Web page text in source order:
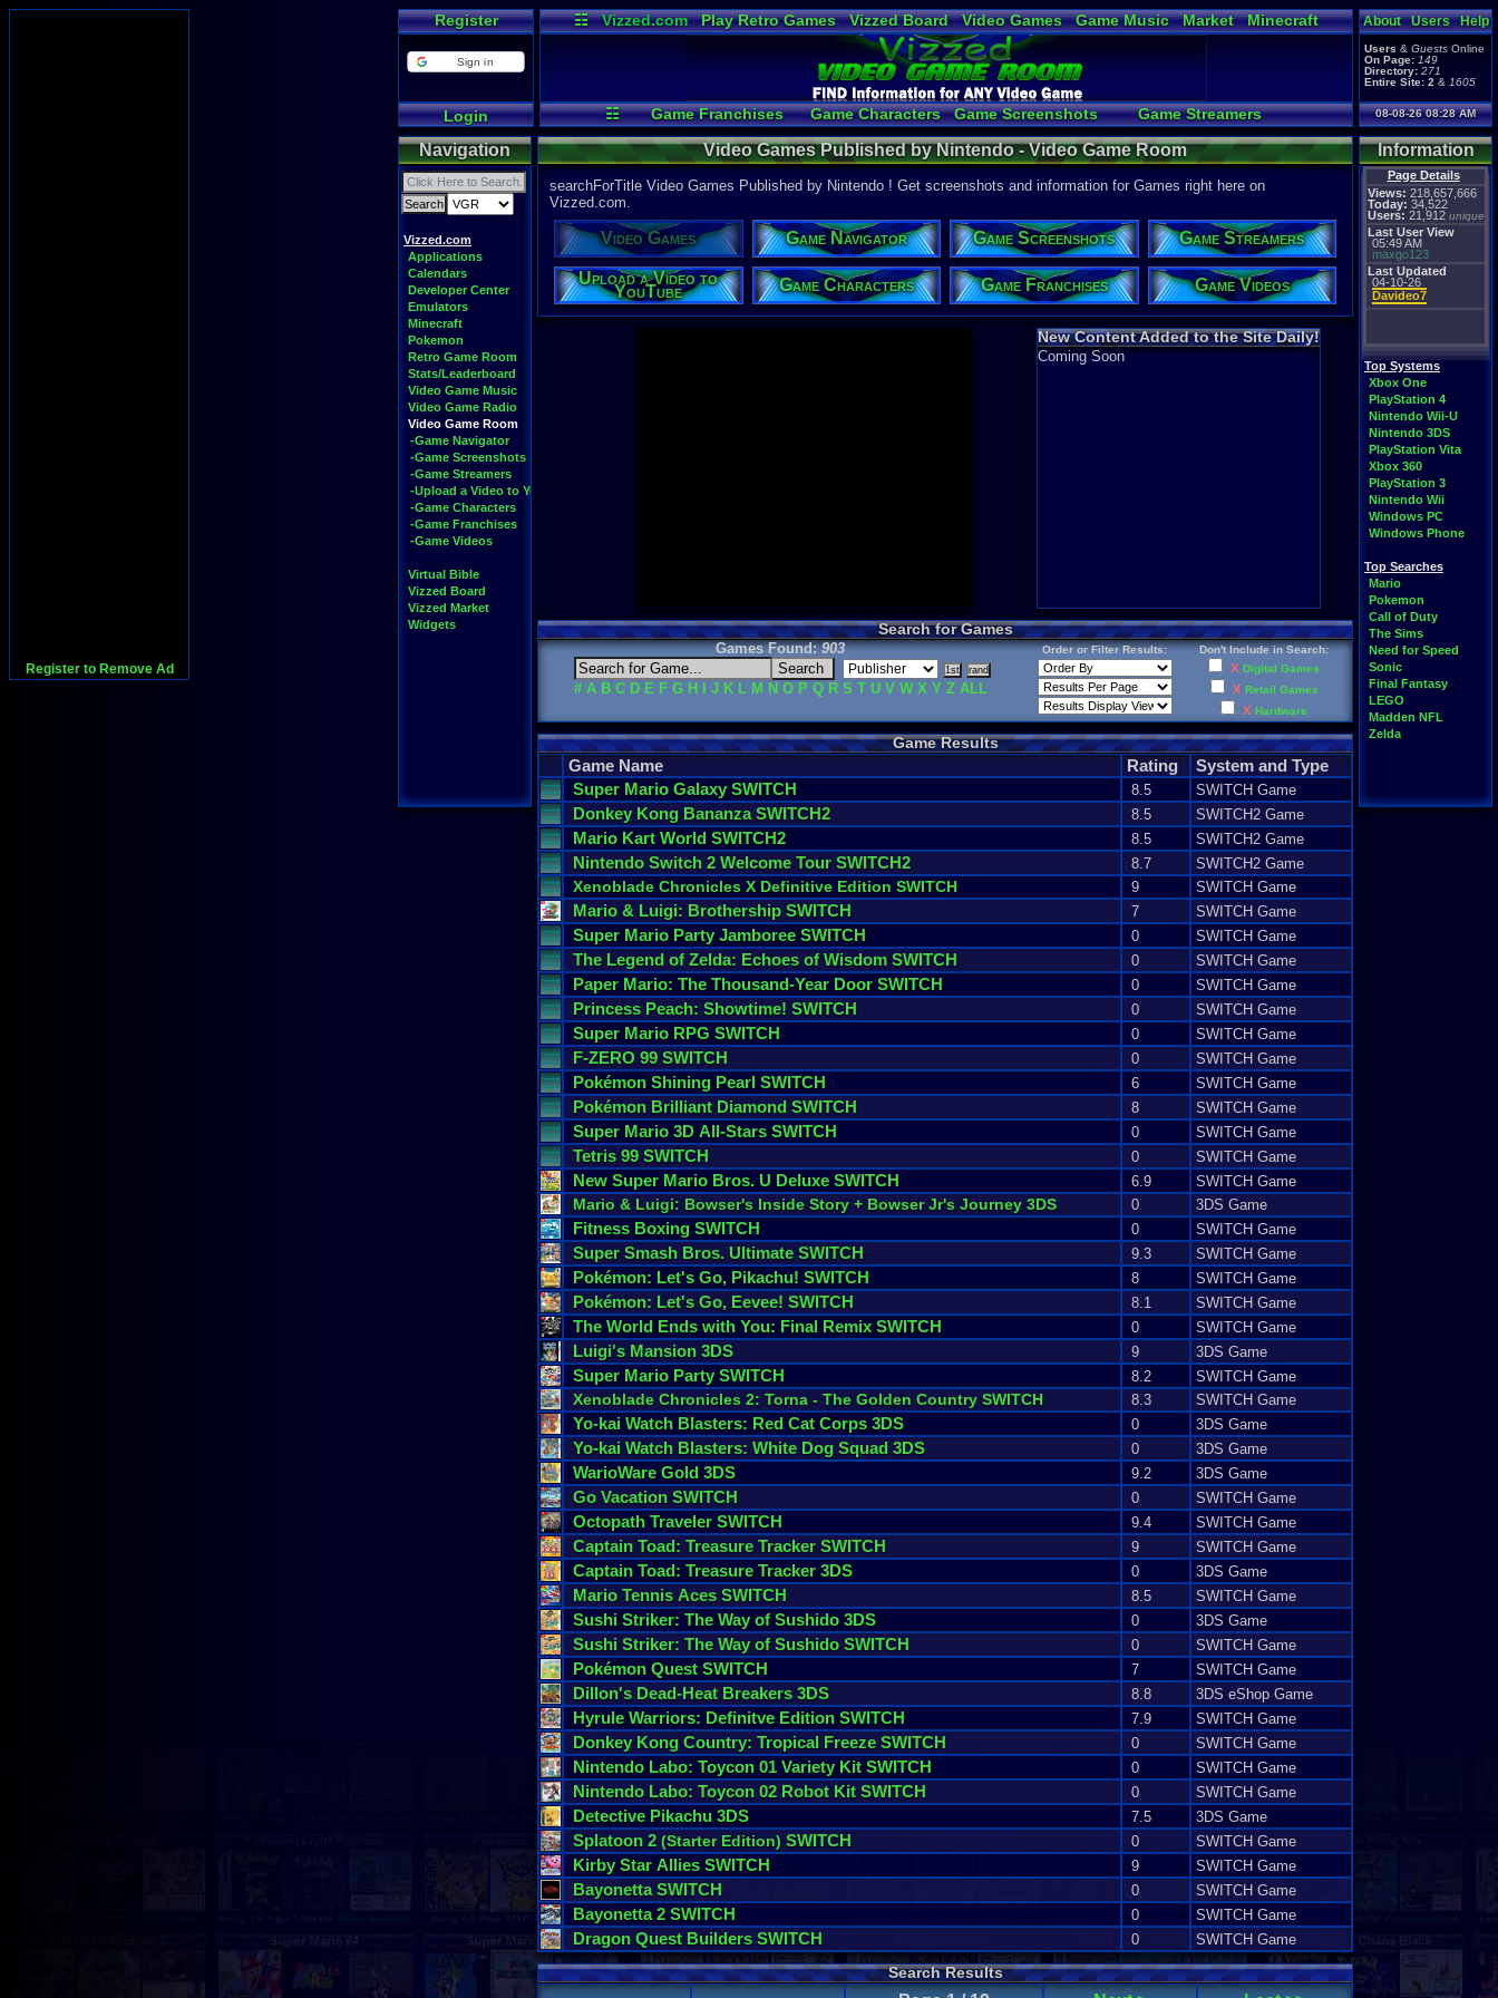
Register to Remove Ad
Register
Sign in
Login
☷ Vizzed.com Play Retro Games Vizzed Board Video Games Game Music Market
Minecraft
Radio
Widgets Virtual Bible
☷ Game Franchises Game Characters Game Screenshots
Game Streamers
Game Navigator
Game Videos Upload a Video to YouTube
About Users Help
Users & Guests Online
On Page: 149
Directory: 271
Entire Site: 2 & 1605
08-08-26 08:28 AM
Navigation
Vizzed.com
Applications
Calendars
Developer Center
Emulators
Minecraft
Pokemon
Retro Game Room
Stats/Leaderboard
Video Game Music
Video Game Radio
Video Game Room
-Game Navigator
-Game Screenshots
-Game Streamers
-Upload a Video to YouTube
-Game Characters
-Game Franchises
-Game Videos
Virtual Bible
Vizzed Board
Vizzed Market
Widgets
Information
Page Details
Views: 218,657,666
Today: 34,522
Users: 21,912 unique
Last User View
05:49 AM
maxgo123
Last Updated
04-10-26
Davideo7
Top Systems
Xbox One
PlayStation 4
Nintendo Wii-U
Nintendo 3DS
PlayStation Vita
Xbox 360
PlayStation 3
Nintendo Wii
Windows PC
Windows Phone
Top Searches
Mario
Pokemon
Call of Duty
The Sims
Need for Speed
Sonic
Final Fantasy
LEGO
Madden NFL
Zelda
Video Games Published by Nintendo - Video Game Room
searchForTitle Video Games Published by Nintendo ! Get screenshots and information for Games right here on
Vizzed.com.
Video Games Game Navigator Game Screenshots Game Streamers
Upload a Video to
YouTube Game Characters Game Franchises Game Videos
New Content Added to the Site Daily!
Coming Soon
Search for Games
Games Found:903
# A B C D E F G H J K L M N O P Q R S T U V W X Y Z ALL
Order or Filter Results: Don't Include in Search:
X Digital Games
X Retail Games
X Hardware
Game Results
Game Name Rating
System and Type
Super Mario Galaxy SWITCH 8.5 SWITCH Game
Donkey Kong BananzaSWITCH2 8.5 SWITCH2 Game
Mario Kart World SWITCH2 8.5 SWITCH2 Game
Nintendo Switch 2 Welcome Tour SWITCH2 8.7 SWITCH2 Game
Xenoblade Chronicles X Definitive Edition SWITCH 9 SWITCH Game
Mario & Luigi: Brothership SWITCH 7 SWITCH Game
Super Mario Party Jamboree SWITCH 0 SWITCH Game
The Legend of Zelda: Echoes of Wisdom SWITCH 0 SWITCH Game
Paper Mario: The Thousand-Year Door SWITCH 0 SWITCH Game
Princess Peach: Showtime! SWITCH 0 SWITCH Game
Super Mario RPG SWITCH 0 SWITCH Game
F-ZERO 99 SWITCH 0 SWITCH Game
Pokémon Shining Pearl SWITCH 6 SWITCH Game
Pokémon Brilliant Diamond SWITCH 8 SWITCH Game
Super Mario 3D All-Stars SWITCH 0 SWITCH Game
Tetris 99 SWITCH 0 SWITCH Game
New Super Mario Bros. U Deluxe SWITCH 6.9 SWITCH Game
Mario & Luigi: Bowser's Inside Story + Bowser Jr's Journey 3DS 0 3DS Game
Fitness Boxing SWITCH 0 SWITCH Game
Super Smash Bros. Ultimate SWITCH 9.3 SWITCH Game
Pokémon: Let's Go, Pikachu! SWITCH 8 SWITCH Game
Pokémon: Let's Go, Eevee! SWITCH 8.1 SWITCH Game
The World Ends with You: Final Remix SWITCH 0 SWITCH Game
Luigi's Mansion 3DS 9 3DS Game
Super Mario Party SWITCH 8.2 SWITCH Game
Xenoblade Chronicles 2: Torna - The Golden Country SWITCH 8.3 SWITCH Game
Yo-kai Watch Blasters: Red Cat Corps 3DS 0 3DS Game
Yo-kai Watch Blasters: White Dog Squad 3DS 0 3DS Game
WarioWare Gold 3DS 9.2 3DS Game
Go Vacation SWITCH 0 SWITCH Game
Octopath Traveler SWITCH 9.4 SWITCH Game
Captain Toad: Treasure Tracker SWITCH 9 SWITCH Game
Captain Toad: Treasure Tracker 3DS 0 3DS Game
Mario Tennis Aces SWITCH 8.5 SWITCH Game
Sushi Striker: The Way of Sushido 3DS 0 3DS Game
Sushi Striker: The Way of Sushido SWITCH 0 SWITCH Game
Pokémon Quest SWITCH 7 SWITCH Game
Dillon's Dead-Heat Breakers 3DS 8.8 3DS eShop Game
Hyrule Warriors: Definitve Edition SWITCH 7.9 SWITCH Game
Donkey Kong Country: Tropical Freeze SWITCH 0 SWITCH Game
Nintendo Labo: Toycon 01 Variety Kit SWITCH 0 SWITCH Game
Nintendo Labo: Toycon 02 Robot Kit SWITCH 0 SWITCH Game
Detective Pikachu 3DS 7.5 3DS Game
Splatoon 2 (Starter Edition) SWITCH 0 SWITCH Game
Kirby Star Allies SWITCH 9 SWITCH Game
BayonettaSWITCH 0 SWITCH Game
Bayonetta 2 SWITCH 0 SWITCH Game
Dragon Quest Builders SWITCH 0 SWITCH Game
Search Results